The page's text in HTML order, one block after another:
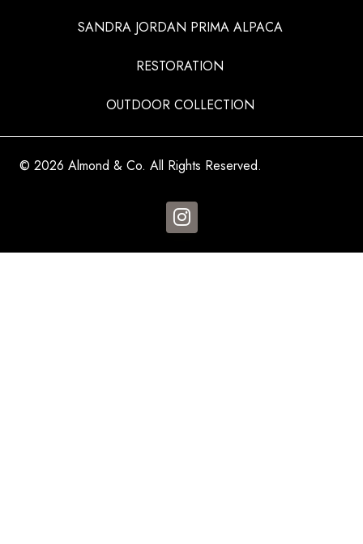
SANDRA JORDAN PRIMA ALPACA
RESTORATION
OUTDOOR COLLECTION
© 2026 Almond & Co. All Rights Reserved.